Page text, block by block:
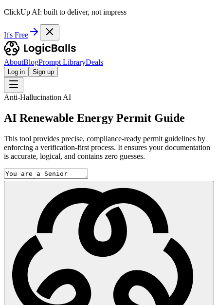
ClickUp AI: built to deliver, not impress
It's Free
AboutBlogPrompt LibraryDeals
Log in Sign up
Anti-Hallucination AI
AI Renewable Energy Permit Guide
This tool provides precise, compliance-ready permit guidelines by
enforcing a verification-first process. It ensures your documentation
is accurate, logical, and contains zero guesses.